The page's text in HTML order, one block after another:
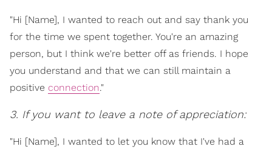
"Hi [Name], I wanted to reach out and say thank you
for the time we spent together. You're an amazing
person, but I think we're better off as friends. I hope
you understand and that we can still maintain a
positive connection."
3. If you want to leave a note of appreciation:
"Hi [Name], I wanted to let you know that I've had a